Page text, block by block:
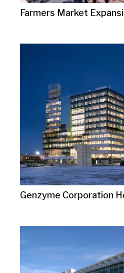
Farmers Market
Genzyme Corporation